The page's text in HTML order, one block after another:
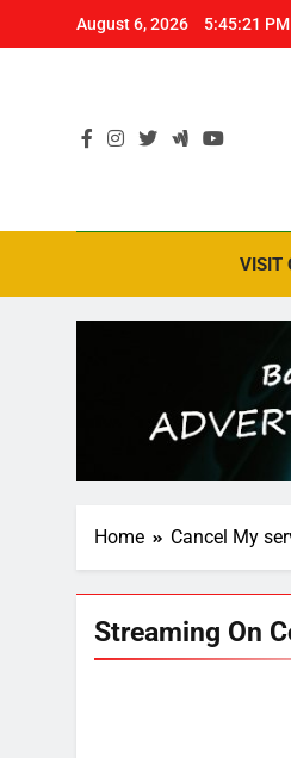
August 6, 2026 5:45:21 PM
VISIT
Home Cancel My
Streaming On